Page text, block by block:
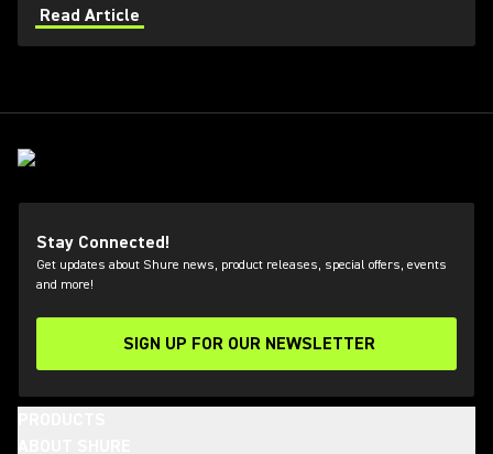
Read Article
Stay Connected!
Get updates about Shure news, product releases, special offers, events
and more!
SIGN UP FOR OUR NEWSLETTER
(Opens in a new tab)